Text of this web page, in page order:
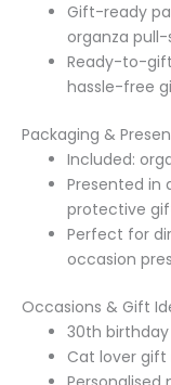
Gift-ready
organza
Ready-to-
hassle-free
Packaging &
Included:
Presented in
protective
Perfect for
occasion
Occasions & Gift
30th
Cat lover gift